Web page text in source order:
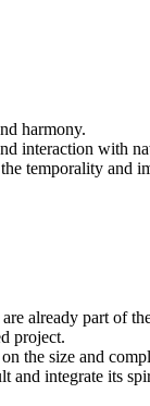
harmony.
interaction with
temporality and
already part of
project.
the size and
and integrate its